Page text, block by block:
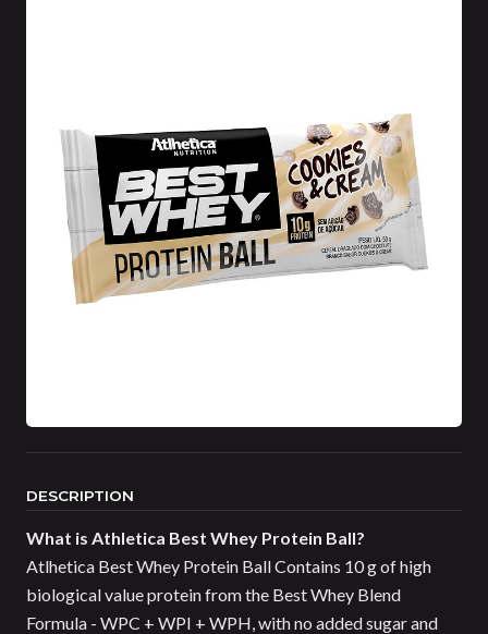
DESCRIPTION
What is Athletica Best Whey Protein Ball?
Atlhetica Best Whey Protein Ball Contains 10 g of high
biological value protein from the Best Whey Blend
Formula - WPC + WPI + WPH, with no added sugar and